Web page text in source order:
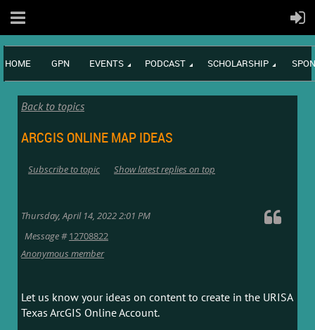
HOME GPN EVENTS PODCAST SCHOLARSHIP
Back to topics
ARCGIS ONLINE MAP IDEAS
Show latest replies on top
Subscribe to topic
Thursday, April 14, 2022 2:01 PM
Message #12708822
Anonymous member
Let us know your ideas on content to create in the URISA
Texas ArcGIS Online Account.